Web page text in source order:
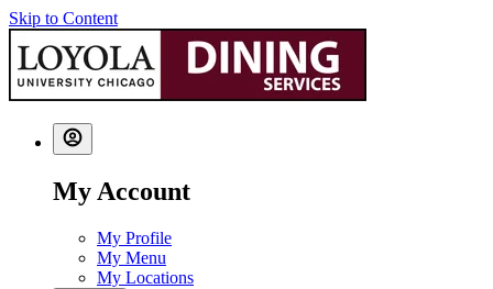
Skip to Content
My Account
My Profile
My Menu
My Locations